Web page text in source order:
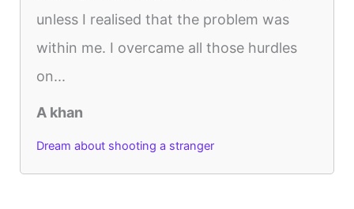
unless I realised that the problem was
within me. I overcame all those hurdles
on...
A khan
Dream about shooting a stranger